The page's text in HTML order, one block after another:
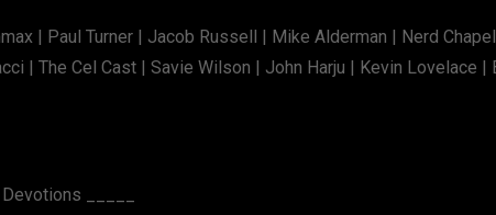
| Paul Turner | Jacob Russell | Mike Alderman | Nerd
| The Cel Cast | Savie Wilson | John Harju | Kevin Lovelace |
_____